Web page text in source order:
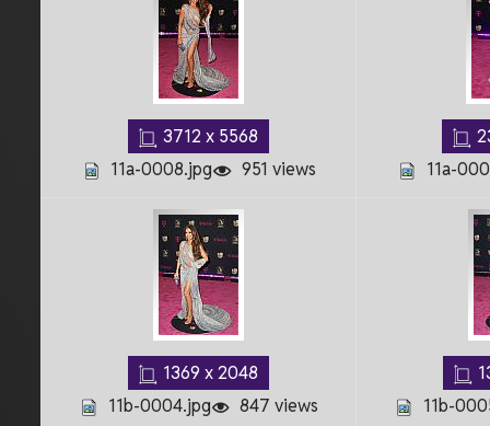
3712 x 5568
11a-0008.jpg
951 views
11a-
1369 x 2048
11b-0004.jpg
847 views
11b-